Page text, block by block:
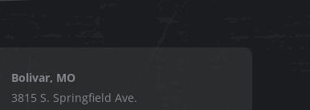
Bolivar, MO
3815 S. Springfield Ave.